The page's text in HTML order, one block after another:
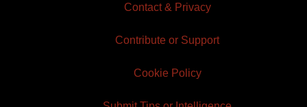
Contact & Privacy
Contribute or Support
Cookie Policy